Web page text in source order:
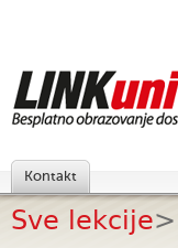
Kontakt
Sve lekcije>